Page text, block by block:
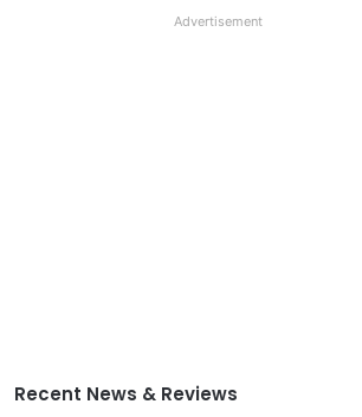
Advertisement
Recent News & Reviews